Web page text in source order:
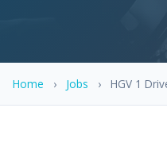
Home › Jobs › HGV 1